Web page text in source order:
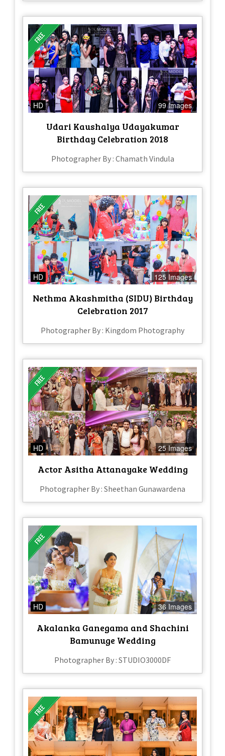
HD 99 Images
Udari Kaushalya Udayakumar
Birthday Celebration 2018
Photographer By : Chamath Vindula
HD 125 Images
Nethma Akashmitha (SIDU) Birthday
Celebration 2017
Photographer By : Kingdom Photography
HD 25 Images
Actor Asitha Attanayake Wedding
Photographer By : Sheethan Gunawardena
HD 36 Images
Akalanka Ganegama and Shachini
Bamunuge Wedding
Photographer By : STUDIO3000DF